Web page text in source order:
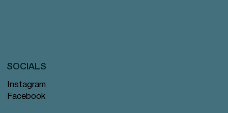
Instagram
Facebook
SOCIALS